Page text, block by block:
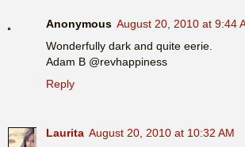
Anonymous August 20, 2010 at 9:44
Wonderfully dark and quite eerie.
Adam B @revhappiness
Reply
Laurita August 20, 2010 at 10:32 AM